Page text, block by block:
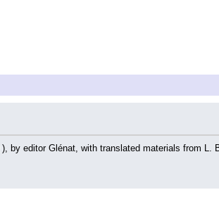
), by editor Glénat, with translated materials from L.